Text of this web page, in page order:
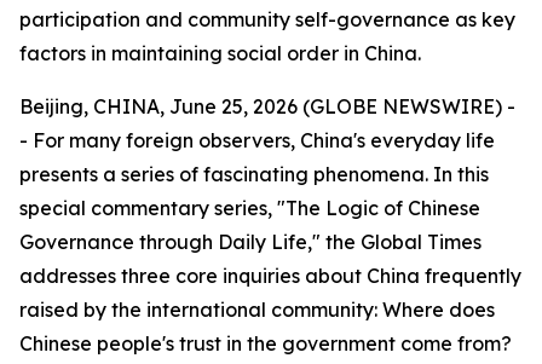
participation and community self-governance as key
factors in maintaining social order in China.
Beijing, CHINA, June 25, 2026 (GLOBE NEWSWIRE) -
- For many foreign observers, China's everyday life
presents a series of fascinating phenomena. In this
special commentary series, "The Logic of Chinese
Governance through Daily Life," the Global Times
addresses three core inquiries about China frequently
raised by the international community: Where does
Chinese people's trust in the government come from?